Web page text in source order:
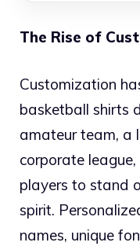
The Rise of
Customization
basketball shirts
amateur team, a
corporate
players to stand
spirit.
names, unique